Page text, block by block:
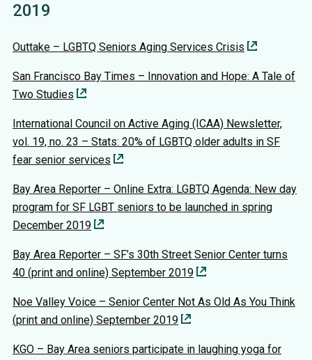
2019
Outtake – LGBTQ Seniors Aging Services Crisis
San Francisco Bay Times – Innovation and Hope: A Tale of
Two Studies
International Council on Active Aging (ICAA) Newsletter,
vol. 19, no. 23 – Stats: 20% of LGBTQ older adults in SF
fear senior services
Bay Area Reporter – Online Extra: LGBTQ Agenda: New day
program for SF LGBT seniors to be launched in spring
December 2019
Bay Area Reporter – SF’s 30th Street Senior Center turns
40 (print and online) September 2019
Noe Valley Voice – Senior Center Not As Old As You Think
(print and online) September 2019
KGO – Bay Area seniors participate in laughing yoga for